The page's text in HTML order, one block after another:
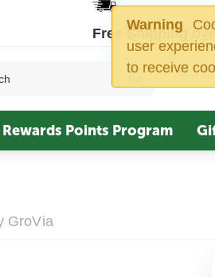
Warning
user
to receive
Free Shipping
Rewards Points Program
GroVia